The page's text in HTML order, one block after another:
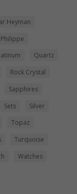
Heyman
Quartz
Rock Crystal
Sapphires
Sets
Silver
Topaz
Turquoise
Watches